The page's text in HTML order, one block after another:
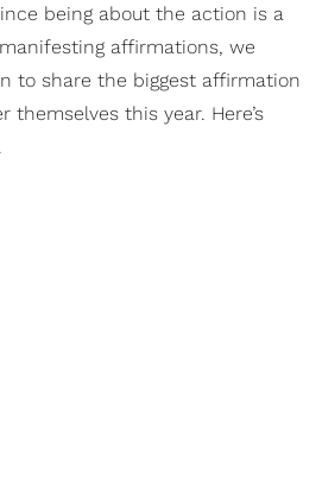
being about the action is a
affirmations, we
to share the biggest affirmation
themselves this year. Here’s